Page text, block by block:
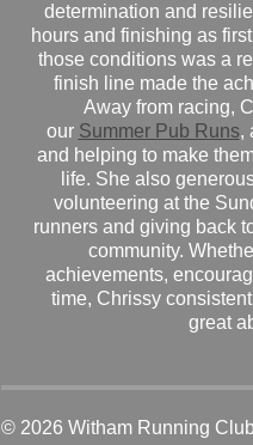
determination and
hours and finishing as
those conditions was a
finish line made the
Away from racing,
our Summer Pub Runs,
and helping to make
life. She also
volunteering at the
runners and giving back
community.
achievements,
time, Chrissy
great
© 2026 Witham Running